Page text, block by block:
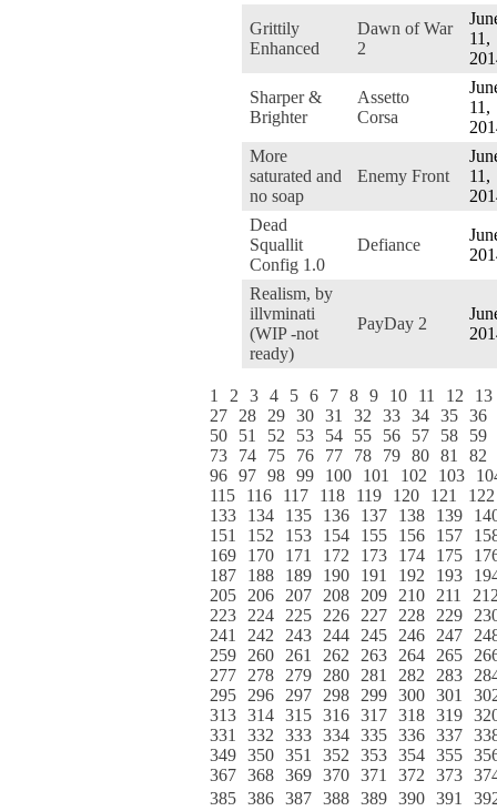
Grittily
Enhanced
Dawn of War
2
11,
Sharper &
Brighter
Assetto
Corsa
11,
More
saturated and
no soap
Enemy Front
11,
Dead
Squallit
Config 1.0
Defiance
Realism, by
illvminati
(WIP -not
ready)
PayDay 2
1 2 3 4 5 6 7 8 9 10 11 12
13
27
28 29 30 31 32 33 34 35 36
50
51 52 53 54 55 56 57 58
59
73
74 75 76 77 78 79 80 81
82
96 97 98 99 100 101 102 103
115
116 117 118 119 120 121
122
133
134 135 136 137 138 139
151
152 153 154 155 156 157
169
170 171 172 173 174 175
187
188 189 190 191 192 193
205
206 207 208 209 210 211
223
224 225 226 227 228 229
241
242 243 244 245 246 247
259
260 261 262 263 264 265
277
278 279 280 281 282 283
295
296 297 298 299 300 301
313 314 315 316 317 318 319
331
332 333 334 335 336 337
349 350 351 352 353 354 355
367 368 369 370 371 372 373
385 386 387 388 389 390 391